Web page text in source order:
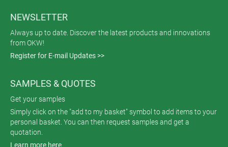
NEWSLETTER
Always up to date. Discover the latest products and innovations
from OKW!
Register for E-mail Updates >>
SAMPLES & QUOTES
Get your samples
Simply click on the "add to my basket" symbol to add items to your
personal basket. You can then request samples and get a
quotation.
Learn more here